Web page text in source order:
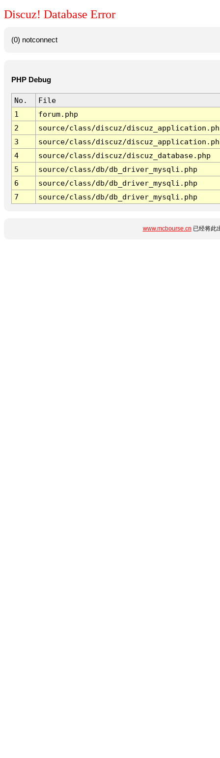
Discuz! Database Error
(0) notconnect
PHP Debug
No.
File
1
forum.php
2
source/class/discuz/
3
source/class/discuz/
4
source/class/discuz/discuz_database.php
5
source/class/db/db_driver_mysqli.php
6
source/class/db/db_driver_mysqli.php
7
source/class/db/db_driver_mysqli.php
www.mcbourse.cn 已经将此